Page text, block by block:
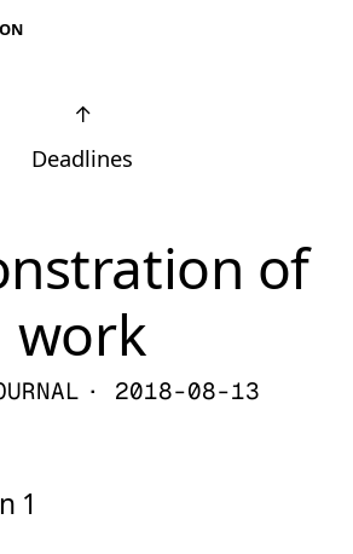
↑
Deadlines
of
work
· 2018-08-13
1